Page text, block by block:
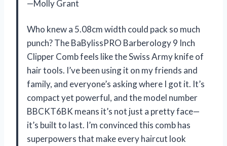
—Molly Grant
Who knew a 5.08cm width could pack so much
punch? The BaBylissPRO Barberology 9 Inch
Clipper Comb feels like the Swiss Army knife of
hair tools. I’ve been using it on my friends and
family, and everyone’s asking where I got it. It’s
compact yet powerful, and the model number
BBCKT6BK means it’s not just a pretty face—
it’s built to last. I’m convinced this comb has
superpowers that make every haircut look